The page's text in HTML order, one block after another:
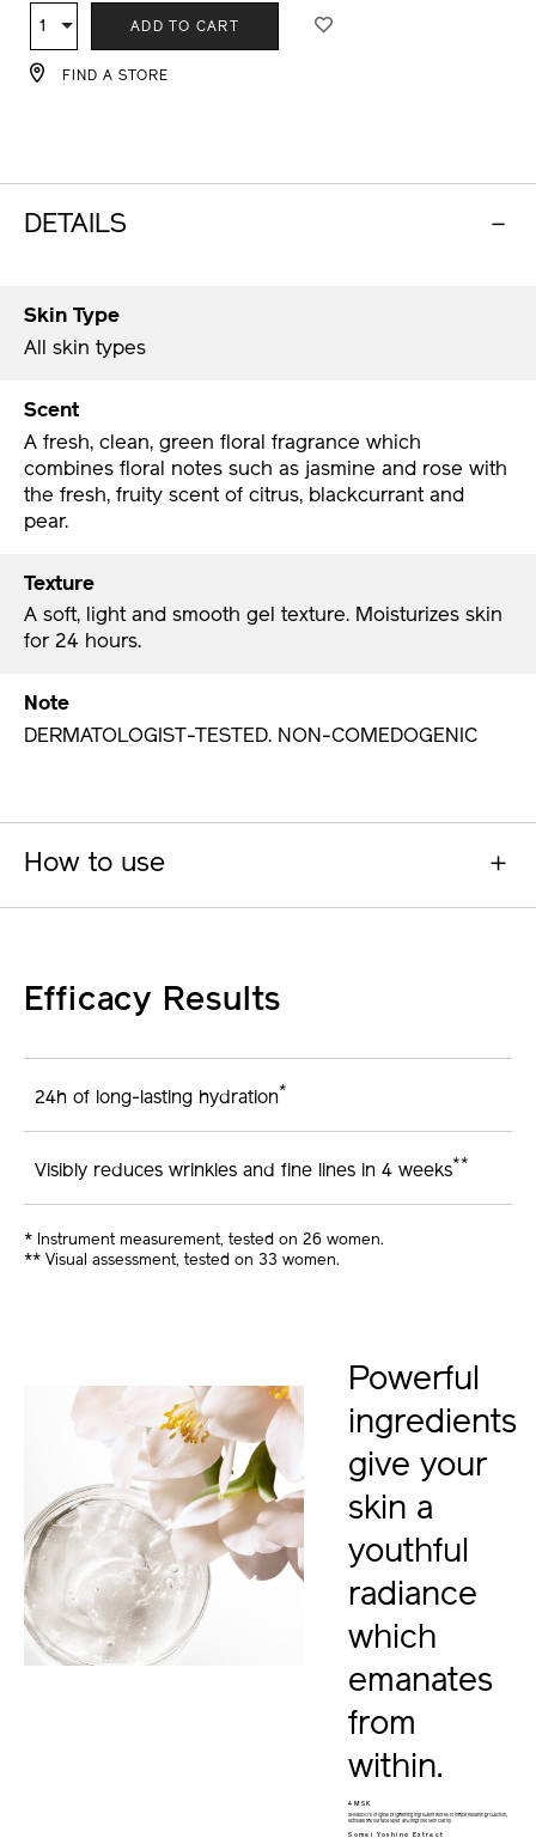
TO
CART
OPTIONS
ACTIONS
Qty
1 ADD TO CART
FIND A STORE
DETAILS
Skin Type
All skin types
Scent
A fresh, clean, green floral fragrance which
combines floral notes such as jasmine and rose with
the fresh, fruity scent of citrus, blackcurrant and
pear.
Texture
A soft, light and smooth gel texture. Moisturizes skin
for 24 hours.
Note
DERMATOLOGIST-TESTED. NON-COMEDOGENIC
How to use
Efficacy Results
24h of long-lasting hydration*
Visibly reduces wrinkles and fine lines in 4 weeks**
* Instrument measurement, tested on 26 women.
** Visual assessment, tested on 33 women.
Powerful
ingredients
give your
skin a
youthful
radiance
which
emanates
from
within.
4MSK
SHISEIDO’s original brightening ingredient works to inhibit melanin production,
exfoliate the surface layer and improve skin clarity.
Somei Yoshino Extract